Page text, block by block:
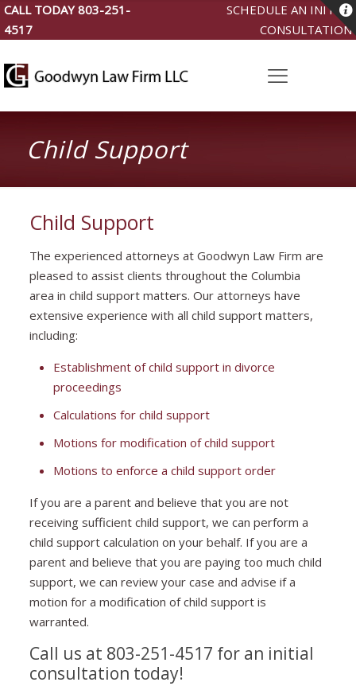
CALL TODAY803-251-
4517
SCHEDULE AN INITIAL
CONSULTATION
Child Support
Child Support
The experienced attorneys at Goodwyn Law Firm are
pleased to assist clients throughout the Columbia
area in child support matters. Our attorneys have
extensive experience with all child support matters,
including:
Establishment of child support in divorce
proceedings
Calculations for child support
Motions for modification of child support
Motions to enforce a child support order
If you are a parent and believe that you are not
receiving sufficient child support, we can perform a
child support calculation on your behalf. If you are a
parent and believe that you are paying too much child
support, we can review your case and advise if a
motion for a modification of child support is
warranted.
Call us at 803-251-4517 for an initial
consultation today!